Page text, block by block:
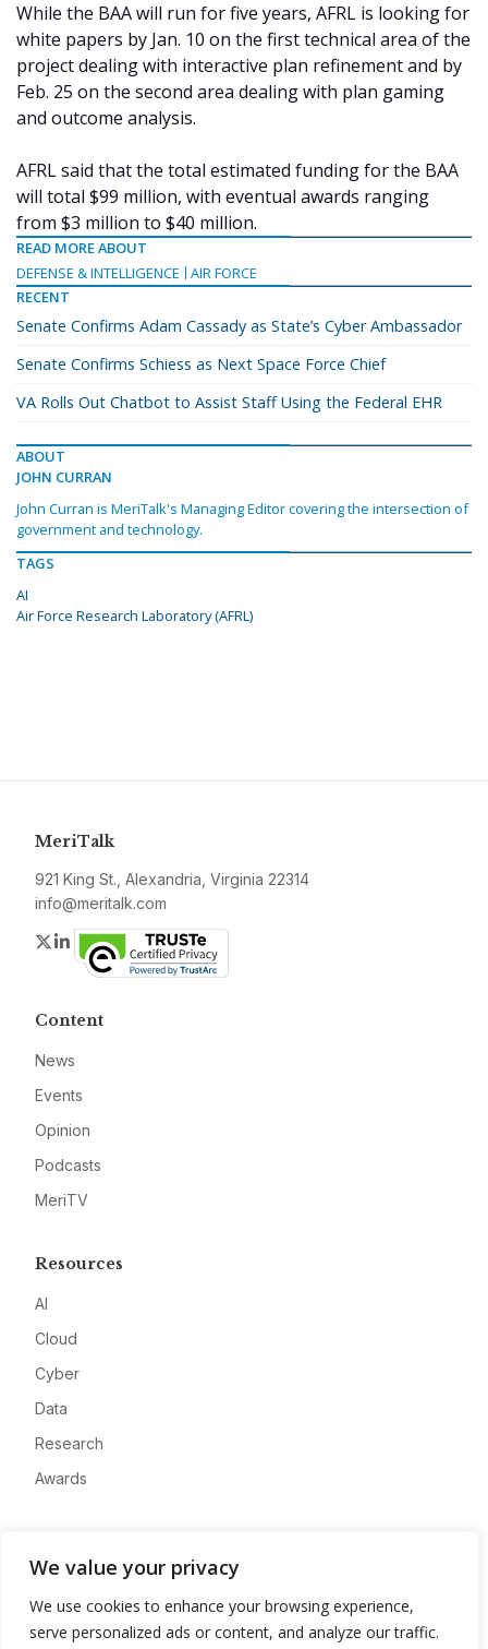
We value your privacy
We use cookies to enhance your browsing experience,
serve personalized ads or content, and analyze our traffic.
While the BAA will run for five years, AFRL is looking for
white papers by Jan. 10 on the first technical area of the
project dealing with interactive plan refinement and by
Feb. 25 on the second area dealing with plan gaming
and outcome analysis.
AFRL said that the total estimated funding for the BAA
will total $99 million, with eventual awards ranging
from $3 million to $40 million.
READ MORE ABOUT
DEFENSE & INTELLIGENCE
AIR FORCE
RECENT
Senate Confirms Adam Cassady as State’s Cyber Ambassador
Senate Confirms Schiess as Next Space Force Chief
VA Rolls Out Chatbot to Assist Staff Using the Federal EHR
ABOUT
JOHN CURRAN
John Curran is MeriTalk's Managing Editor covering the intersection of
government and technology.
TAGS
AI
Air Force Research Laboratory (AFRL)
MeriTalk
921 King St., Alexandria, Virginia 22314
info@meritalk.com
Twitter
LinkedIn
Content
News
Events
Opinion
Podcasts
MeriTV
Resources
AI
Cloud
Cyber
Data
Research
Awards
Advertise